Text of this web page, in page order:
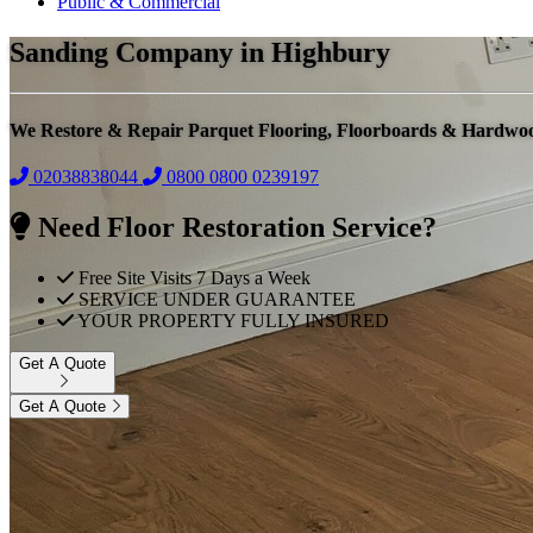
Sanding Company in Highbury
We Restore & Repair Parquet Flooring, Floorboards &
02038838044 0800 0800 0239197
Need Floor Restoration Service?
Free Site Visits 7 Days a Week
SERVICE UNDER GUARANTEE
YOUR PROPERTY FULLY INSURED
Get A Quote
Get A Quote